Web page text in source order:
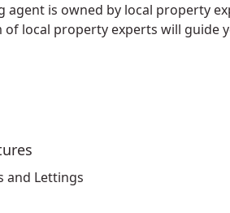
agent is owned by local property
local property experts will guide
and Lettings